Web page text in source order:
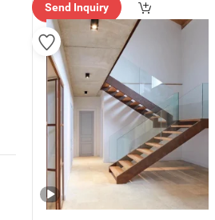
Send Inquiry